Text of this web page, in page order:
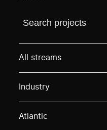
Find a projectYou
All streams
Industry
Atlantic